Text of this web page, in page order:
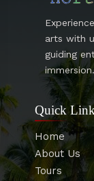
arts with
guiding
immersion.
Quick
Home
About Us
Tours